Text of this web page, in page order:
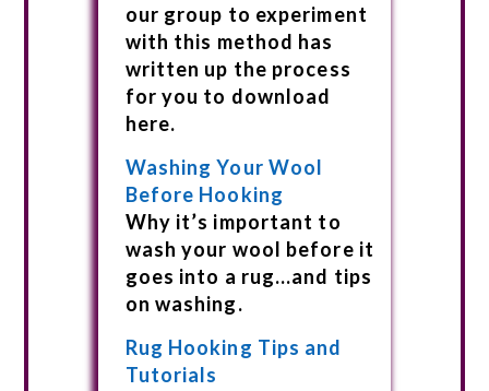
our group to experiment
with this method has
written up the process
for you to download
here.
Washing Your Wool
Before Hooking
Why it’s important to
wash your wool before it
goes into a rug…and tips
on washing.
Rug Hooking Tips and
Tutorials